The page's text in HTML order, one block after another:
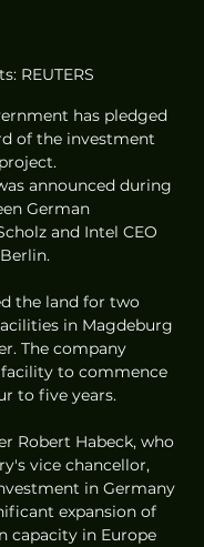
REUTERS
has pledged
of the investment
announced during
German
and Intel CEO
the land for two
in Magdeburg
The company
to commence
to five years.
Robert Habeck, who
vice chancellor,
in Germany
expansion of
capacity in Europe